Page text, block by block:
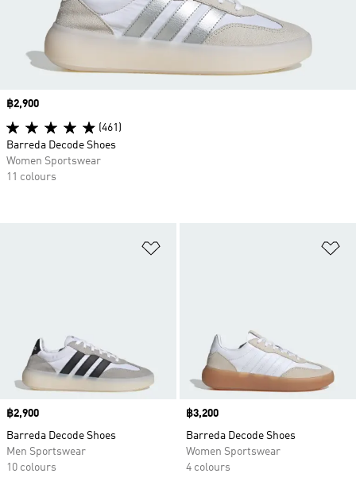
Price
฿2,900
Barreda Decode Shoes
Men Sportswear
10 colours
Price
฿3,200
Barreda Decode Shoes
Women Sportswear
4 colours
Price
฿2,900
(461)
Barreda Decode Shoes
Women Sportswear
11 colours